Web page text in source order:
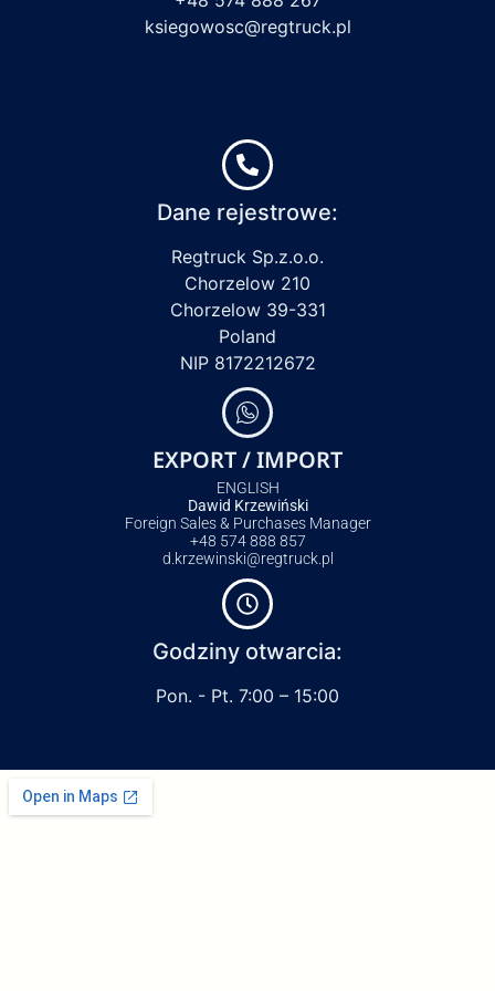
ksiegowosc@regtruck.pl
Dane rejestrowe:
Regtruck Sp.z.o.o.
Chorzelow 210
Chorzelow 39-331
Poland
NIP 8172212672
EXPORT / IMPORT
ENGLISH
Dawid Krzewiński
Foreign Sales & Purchases Manager
+48 574 888 857
d.krzewinski@regtruck.pl
Godziny otwarcia:
Pon. - Pt. 7:00 – 15:00